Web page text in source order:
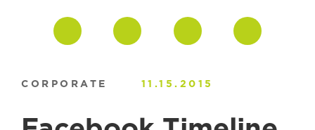
CORPORATE 11.15.2015